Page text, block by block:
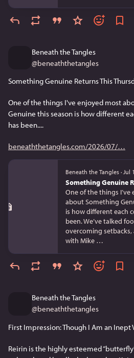
Beneath the Tangles
@beneaththetangles
Something Genuine Returns This
One of the things I've enjoyed most
Genuine this season is how different
has been....
beneaththetangles.com/2026/07/
Beneath the Tangles · Jul
One of the things
about Something
is how different each
been. We’ve talked
overcoming
with Mike …
Beneath the Tangles
@beneaththetangles
First Impression: Though I Am an Inept
Reirin is the highly esteemed